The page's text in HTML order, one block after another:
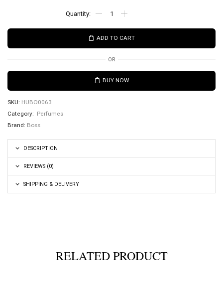
ADD TO CART
OR
BUY NOW
SKU: HUBO0063
Category: Perfumes
Brand: Boss
DESCRIPTION
REVIEWS (0)
SHIPPING & DELIVERY
RELATED PRODUCT